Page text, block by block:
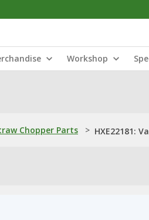
Workshop
Chopper Parts > HXE22181: